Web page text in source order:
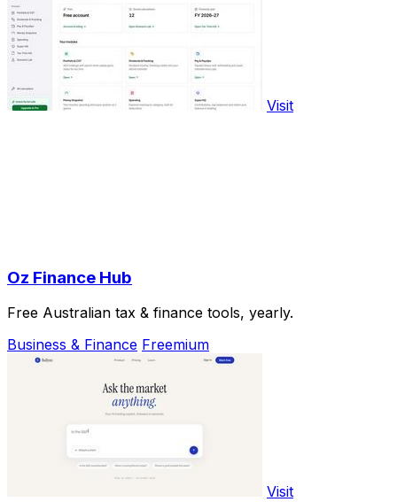
Visit
Oz Finance Hub
Free Australian tax & finance tools, yearly.
Business & Finance Freemium
Visit